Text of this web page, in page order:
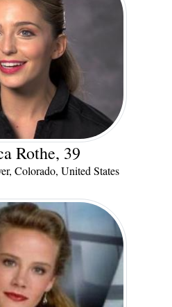
Rothe, 39
Colorado, United States